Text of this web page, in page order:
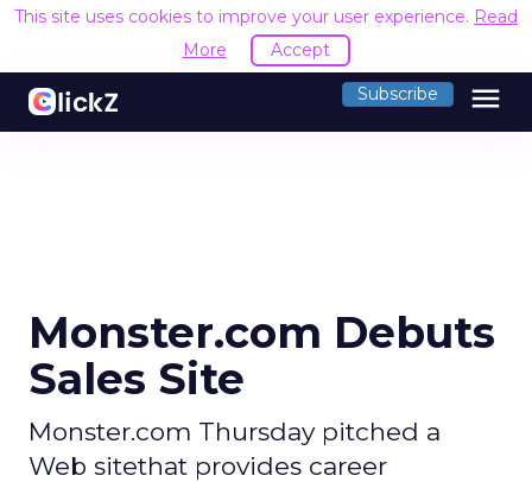
This site uses cookies to improve your user experience. Read
More
Accept
Subscribe menu
Monster.com Debuts
Sales Site
Monster.com Thursday pitched a
Web sitethat provides career